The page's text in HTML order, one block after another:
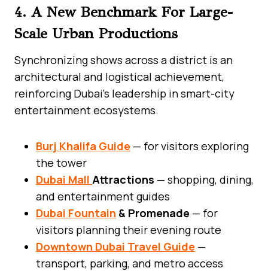
4. A New Benchmark For Large-
Scale Urban Productions
Synchronizing shows across a district is an
architectural and logistical achievement,
reinforcing Dubai’s leadership in smart-city
entertainment ecosystems.
Burj Khalifa Guide — for visitors exploring
the tower
Dubai Mall Attractions — shopping, dining,
and entertainment guides
Dubai Fountain & Promenade — for
visitors planning their evening route
Downtown Dubai Travel Guide —
transport, parking, and metro access